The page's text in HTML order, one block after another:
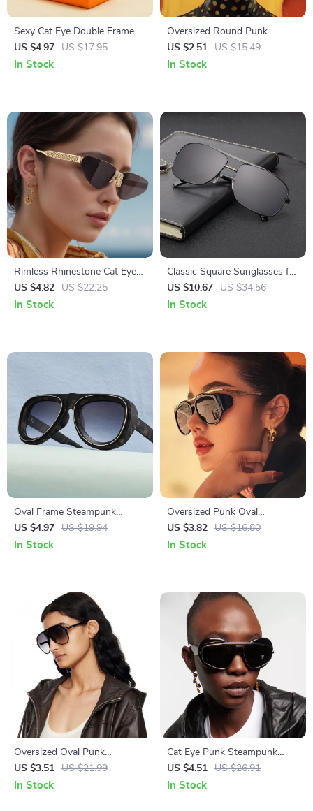
Sexy Cat Eye Double Frame
Sunglasses for Women
US $4.97 US $17.95
In Stock
Oversized Round Punk
Sunglasses – Vintage
Steampunk Shades for
US $2.51 US $15.49
In Stock
Rimless Rhinestone Cat Eye
Sunglasses
US $4.82 US $22.25
In Stock
Classic Square Sunglasses for
Men
US $10.67 US $34.56
In Stock
Oval Frame Steampunk
Sunglasses for Men
US $4.97 US $19.94
In Stock
Oversized Punk Oval
Sunglasses for Women –
Vintage Metal Frame UV400
US $3.82 US $16.80
In Stock
Oversized Oval Punk
Sunglasses
US $3.51 US $21.99
In Stock
Cat Eye Punk Steampunk
Sunglasses for Women –
Double Frame UV400 Shield
US $4.51 US $26.91
In Stock